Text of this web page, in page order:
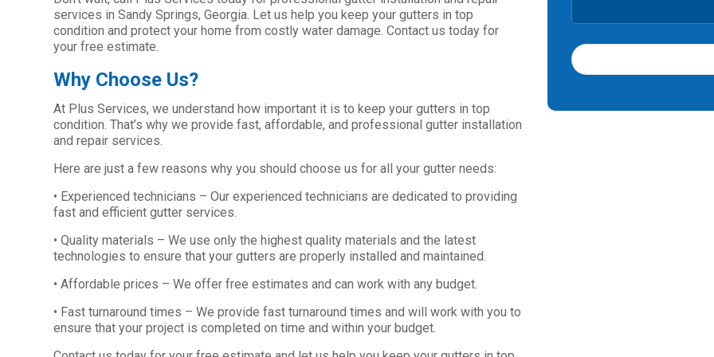
services in Sandy Springs, Georgia. Let us help you keep your gutters in top
condition and protect your home from costly water damage. Contact us today for
your free estimate.
Why Choose Us?
At Plus Services, we understand how important it is to keep your gutters in top
condition. That’s why we provide fast, affordable, and professional gutter installation
and repair services.
Here are just a few reasons why you should choose us for all your gutter needs:
• Experienced technicians – Our experienced technicians are dedicated to providing
fast and efficient gutter services.
• Quality materials – We use only the highest quality materials and the latest
technologies to ensure that your gutters are properly installed and maintained.
• Affordable prices – We offer free estimates and can work with any budget.
• Fast turnaround times – We provide fast turnaround times and will work with you to
ensure that your project is completed on time and within your budget.
h